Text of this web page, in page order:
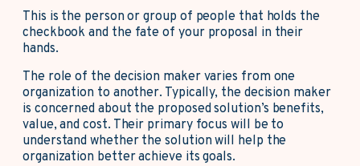
This is the person or group of people that holds the
checkbook and the fate of your proposal in their
hands.
The role of the decision maker varies from one
organization to another. Typically, the decision maker
is concerned about the proposed solution’s benefits,
value, and cost. Their primary focus will be to
understand whether the solution will help the
organization better achieve its goals.